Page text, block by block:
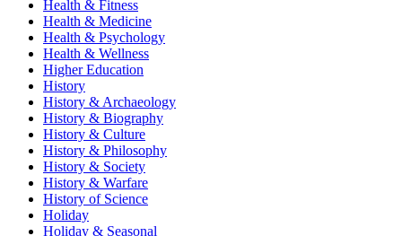
Health & Fitness
Health & Medicine
Health & Psychology
Health & Wellness
Higher Education
History
History & Archaeology
History & Biography
History & Culture
History & Philosophy
History & Society
History & Warfare
History of Science
Holiday
Holiday & Seasonal